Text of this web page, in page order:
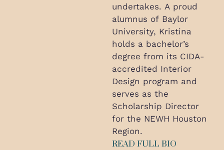
undertakes. A proud
alumnus of Baylor
University, Kristina
holds a bachelor’s
degree from its CIDA-
accredited Interior
Design program and
serves as the
Scholarship Director
for the NEWH Houston
Region.
READ FULL BIO